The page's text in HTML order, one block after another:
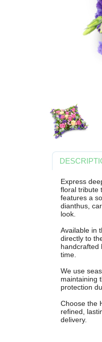
Express
floral tribute
features a
dianthus,
look.
Available in
directly to
handcrafted
time.
We use
maintaining
protection
Choose the
refined,
delivery.